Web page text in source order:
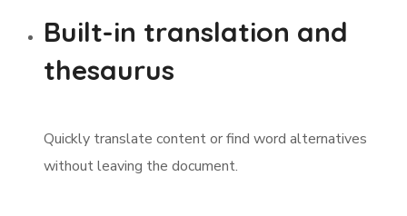
Built-in translation and
thesaurus
Quickly translate content or find word alternatives
without leaving the document.